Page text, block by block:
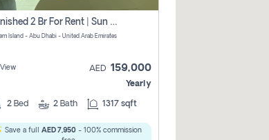
Furnished 2 Br For Rent | Sun Tower | Directly From Owner
Island - Abu Dhabi - United Arab Emirates
AED 159,000
Yearly
2 Bed 2 Bath 1317 sqft
Save a full AED 7,950 - 100% commission